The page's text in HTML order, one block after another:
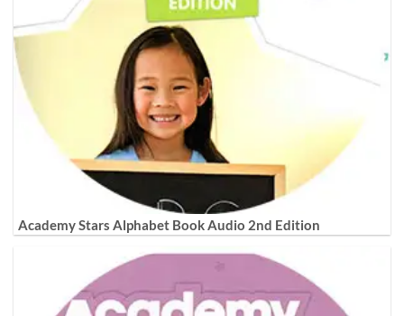
Academy Stars Alphabet Book Audio 2nd Edition